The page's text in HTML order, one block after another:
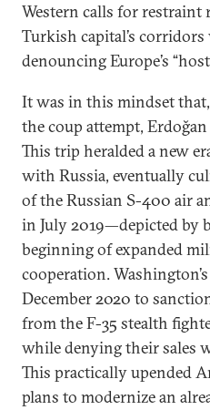
Western calls for
Turkish capital’s corridors
denouncing Europe’s
It was in this mindset
the coup attempt,
This trip heralded a new
with Russia, eventually
of the Russian S-400 air
in July 2019—depicted by
beginning of expanded
cooperation.
December 2020 to
from the F-35 stealth
while denying their sales
This practically upended
plans to modernize an